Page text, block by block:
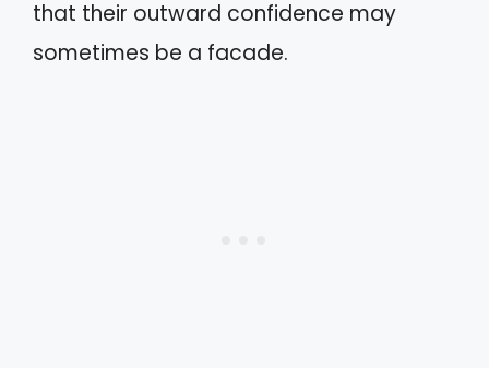
that their outward confidence may
sometimes be a facade.